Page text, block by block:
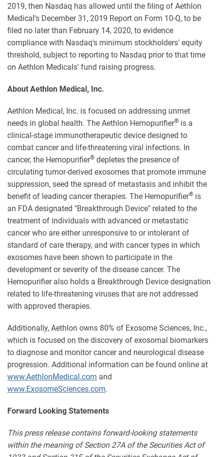
2019, then Nasdaq has allowed until the filing of Aethlon
Medical's December 31, 2019 Report on Form 10-Q, to be
filed no later than February 14, 2020, to evidence
compliance with Nasdaq's minimum stockholders' equity
threshold, subject to reporting to Nasdaq prior to that time
on Aethlon Medicals' fund raising progress.
About Aethlon Medical, Inc.
Aethlon Medical, Inc. is focused on addressing unmet
needs in global health. The Aethlon Hemopurifier® is a
clinical-stage immunotherapeutic device designed to
combat cancer and life-threatening viral infections. In
cancer, the Hemopurifier® depletes the presence of
circulating tumor-derived exosomes that promote immune
suppression, seed the spread of metastasis and inhibit the
benefit of leading cancer therapies. The Hemopurifier® is
an FDA designated "Breakthrough Device" related to the
treatment of individuals with advanced or metastatic
cancer who are either unresponsive to or intolerant of
standard of care therapy, and with cancer types in which
exosomes have been shown to participate in the
development or severity of the disease cancer. The
Hemopurifier also holds a Breakthrough Device designation
related to life-threatening viruses that are not addressed
with approved therapies.
Additionally, Aethlon owns 80% of Exosome Sciences, Inc.,
which is focused on the discovery of exosomal biomarkers
to diagnose and monitor cancer and neurological disease
progression. Additional information can be found online at
www.AethlonMedical.com and
www.ExosomeSciences.com.
Forward Looking Statements
This press release contains forward-looking statements
within the meaning of Section 27A of the Securities Act of